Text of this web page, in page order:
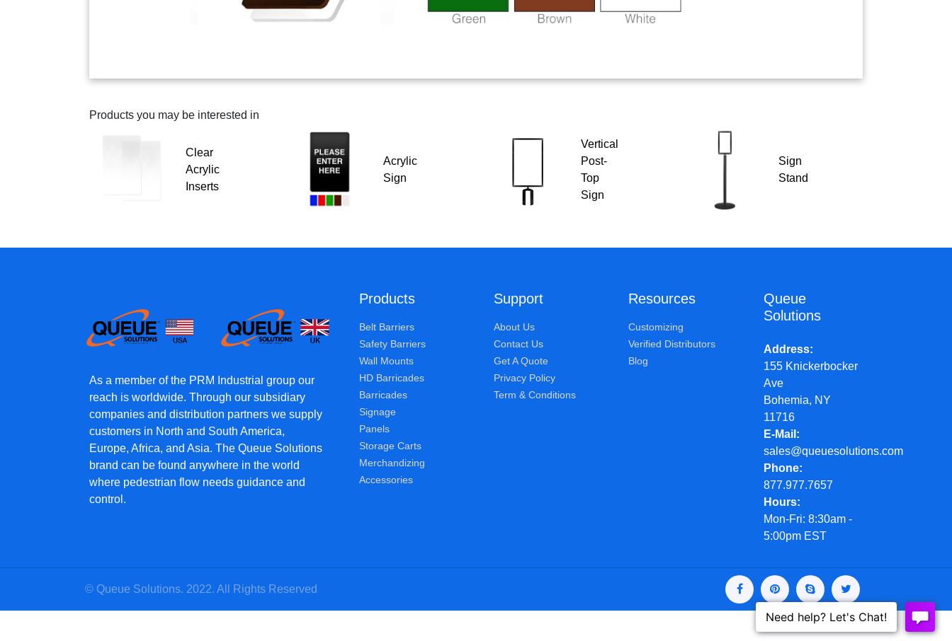
Products you may be interested in
Clear
Acrylic
Inserts
Acrylic
Sign
Vertical
Post-
Top
Sign
Sign
Stand
As a member of the PRM Industrial group our
reach is worldwide. Through our subsidiary
companies and distribution partners we supply
customers in North and South America,
Europe, Africa, and Asia. The Queue Solutions
brand can be found anywhere in the world
where pedestrian flow needs guidance and
control.
Products
Belt Barriers
Safety Barriers
Wall Mounts
HD Barricades
Barricades
Signage
Panels
Storage Carts
Merchandizing
Accessories
Support
About Us
Contact Us
Get A Quote
Privacy Policy
Term & Conditions
Resources
Customizing
Verified Distributors
Blog
Queue
Solutions
Address
155 Knickerbocker
Ave
Bohemia, NY
11716
E-Mail
sales@queuesolutions.com
Phone
877.977.7657
Hours
Mon-Fri: 8:30am -
5:00pm EST
© Queue Solutions. 2022. All Rights Reserved